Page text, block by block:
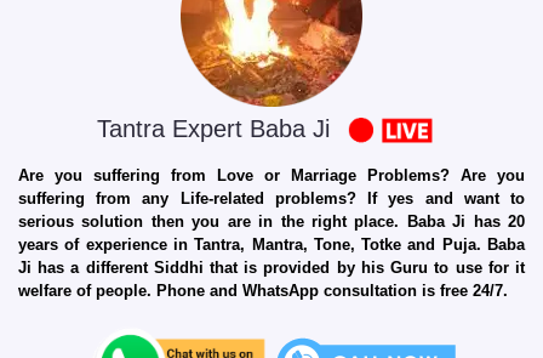
Tantra Expert Baba Ji
Are you suffering from Love or Marriage Problems? Are you
suffering from any Life-related problems? If yes and want to
serious solution then you are in the right place. Baba Ji has 20
years of experience in Tantra, Mantra, Tone, Totke and Puja. Baba
Ji has a different Siddhi that is provided by his Guru to use for it
welfare of people. Phone and WhatsApp consultation is free 24/7.